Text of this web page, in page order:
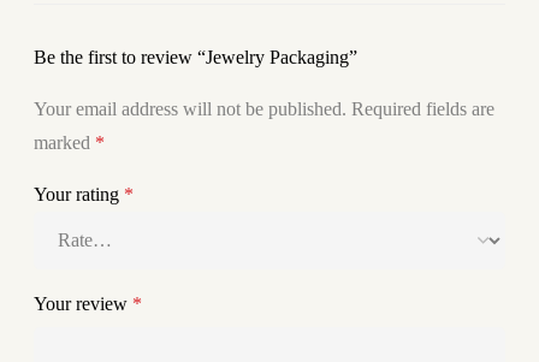
Be the first to review “Jewelry Packaging”
Your email address will not be published. Required fields are
marked *
Your rating *
Your review *